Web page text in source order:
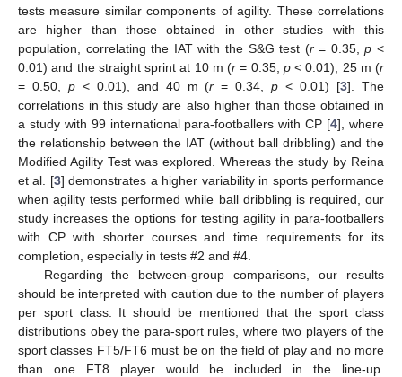
tests measure similar components of agility. These correlations
are higher than those obtained in other studies with this
population, correlating the IAT with the S&G test (r= 0.35,p <
0.01) and the straight sprint at 10 m (r = 0.35, p< 0.01), 25 m (r
= 0.50, p< 0.01), and 40 m (r = 0.34,p < 0.01) [3]. The
correlations in this study are also higher than those obtained in
a study with 99 international para-footballers with CP [4], where
the relationship between the IAT (without ball dribbling) and the
Modified Agility Test was explored. Whereas the study by Reina
et al. [3] demonstrates a higher variability in sports performance
when agility tests performed while ball dribbling is required, our
study increases the options for testing agility in para-footballers
with CP with shorter courses and time requirements for its
completion, especially in tests #2 and #4.
Regarding the between-group comparisons, our results
should be interpreted with caution due to the number of players
per sport class. It should be mentioned that the sport class
distributions obey the para-sport rules, where two players of the
sport classes FT5/FT6 must be on the field of play and no more
than one FT8 player would be included in the line-up.